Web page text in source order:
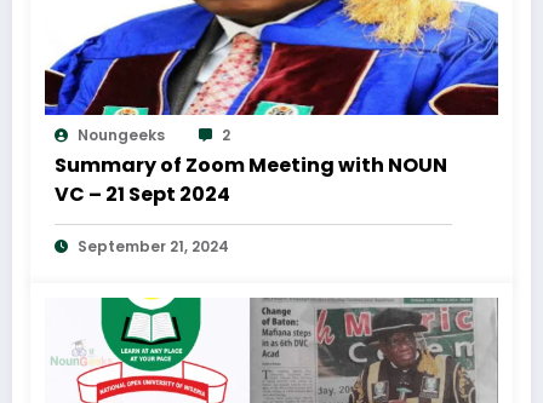
Noungeeks 2
Summary of Zoom Meeting with NOUN
VC – 21 Sept 2024
September 21, 2024